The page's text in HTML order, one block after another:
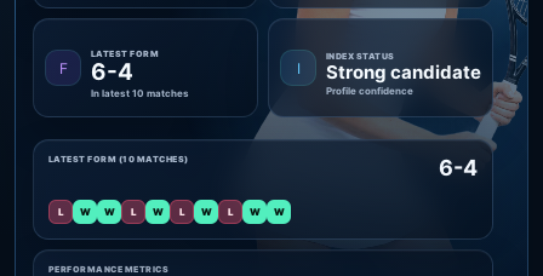
F
LATEST FORM
6-4
In latest 10 matches
I
INDEX STATUS
Strong candidate
Profile confidence
PERFORMANCE METRICS
LATEST FORM (10 MATCHES) 6-4
L W W L W L W L W W